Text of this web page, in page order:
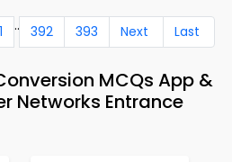
.. 392 393 Next Last
MCQs App &
Networks Entrance